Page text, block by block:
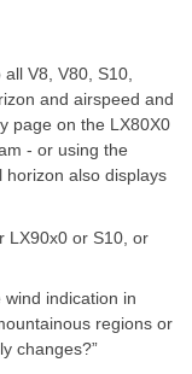
V8, V80, S10,
and airspeed and
page on the LX80X0
- or using the
horizon also displays
LX90x0 or S10, or
indication in
regions or
changes?”